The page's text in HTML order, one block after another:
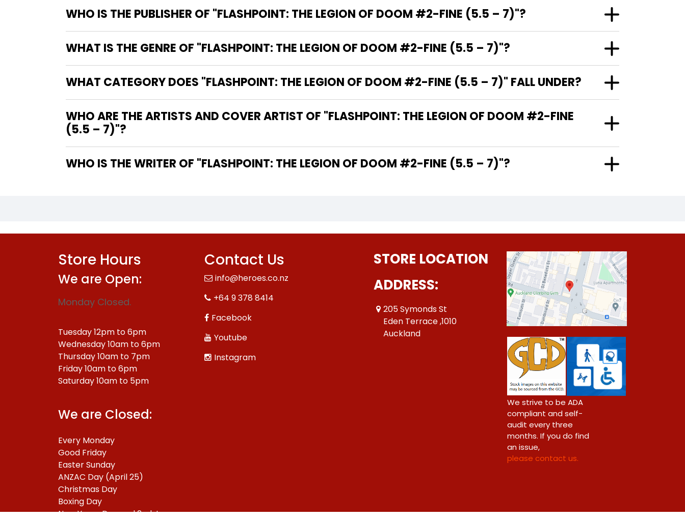
WHO IS THE PUBLISHER OF "FLASHPOINT: THE LEGION OF DOOM #2-FINE (5.5 – 7)"?
WHAT IS THE GENRE OF "FLASHPOINT: THE LEGION OF DOOM #2-FINE (5.5 – 7)"?
WHAT CATEGORY DOES "FLASHPOINT: THE LEGION OF DOOM #2-FINE (5.5 – 7)" FALL UNDER?
WHO ARE THE ARTISTS AND COVER ARTIST OF "FLASHPOINT: THE LEGION OF DOOM #2-FINE
(5.5 – 7)"?
WHO IS THE WRITER OF "FLASHPOINT: THE LEGION OF DOOM #2-FINE (5.5 – 7)"?
Store Hours
We are Open:
Monday Closed.
Tuesday 12pm to 6pm
Wednesday 10am to 6pm
Thursday 10am to 7pm
Friday 10am to 6pm
Saturday 10am to 5pm
We are Closed:
Every Monday
Good Friday
Easter Sunday
ANZAC Day (April 25)
Christmas Day
Boxing Day
New Years Day and 2nd January
Contact Us
info@heroes.co.nz
+64 9 378 8414
Facebook
Youtube
Instagram
STORE LOCATION
ADDRESS:
205 Symonds St
Eden Terrace ,1010
Auckland
We strive to be ADA
compliant and self-
audit every three
months. If you do find
an issue,
please contact us.